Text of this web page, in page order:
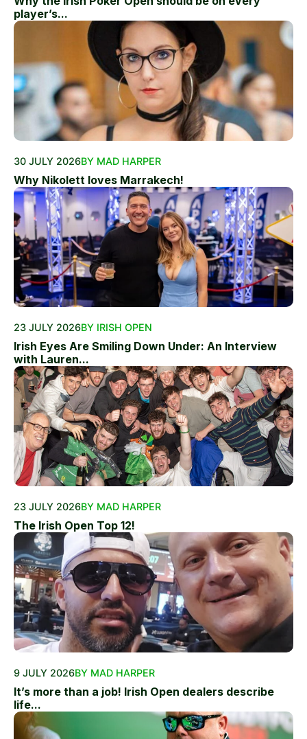
player’s...
30 JULY 2026BY MAD HARPER
Why Nikolett loves Marrakech!
23 JULY 2026BY IRISH OPEN
Irish Eyes Are Smiling Down Under: An Interview
with Lauren...
23 JULY 2026BY MAD HARPER
The Irish Open Top 12!
9 JULY 2026BY MAD HARPER
It’s more than a job! Irish Open dealers describe
life...